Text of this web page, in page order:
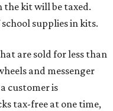
the kit will be taxed.
supplies in kits.
are sold for less than
and messenger
customer is
tax-free at one time,